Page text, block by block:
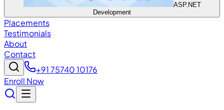
ASP.NET
Development
Placements
Testimonials
About
Contact
+91 75740 10176
Enroll Now